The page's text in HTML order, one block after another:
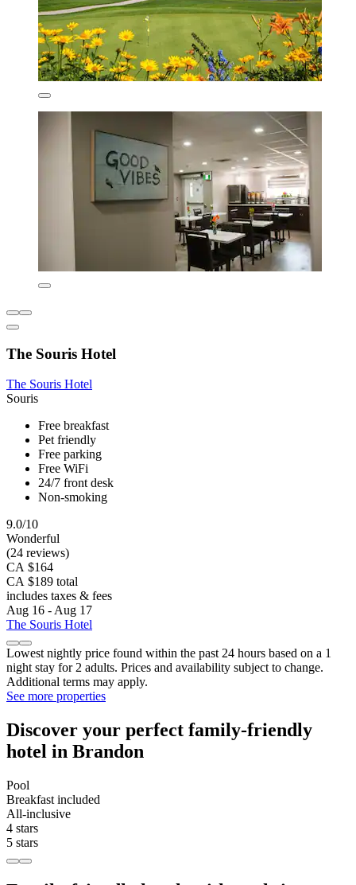
The Souris Hotel
The Souris Hotel
Souris
Free breakfast
Pet friendly
Free parking
Free WiFi
24/7 front desk
Non-smoking
9.0/10
Wonderful
(24 reviews)
CA $164
CA $189 total
includes taxes & fees
Aug 16 - Aug 17
The Souris Hotel
Lowest nightly price found within the past 24 hours based on a 1
night stay for 2 adults. Prices and availability subject to change.
Additional terms may apply.
See more properties
Discover your perfect family-friendly
hotel in Brandon
Pool
Breakfast included
All-inclusive
4 stars
5 stars